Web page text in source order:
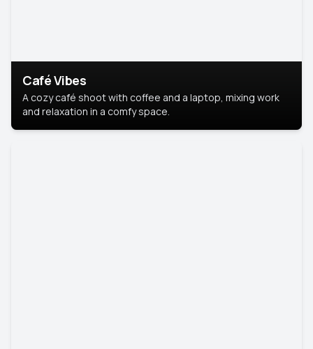
Café Vibes
A cozy café shoot with coffee and a laptop, mixing work
and relaxation in a comfy space.